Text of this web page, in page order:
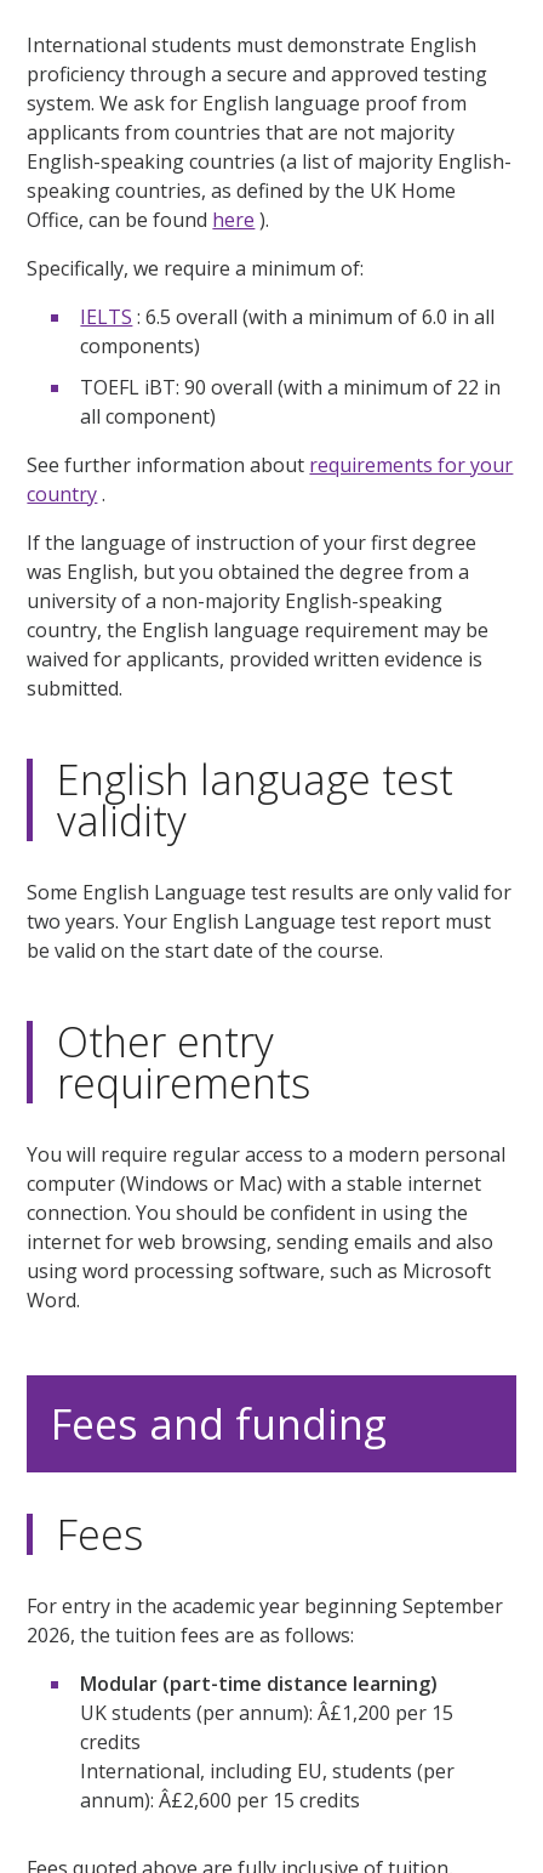
International students must demonstrate English
proficiency through a secure and approved testing
system. We ask for English language proof from
applicants from countries that are not majority
English-speaking countries (a list of majority English-
speaking countries, as defined by the UK Home
Office, can be found here ).
Specifically, we require a minimum of:
IELTS : 6.5 overall (with a minimum of 6.0 in all
components)
TOEFL iBT: 90 overall (with a minimum of 22 in
all component)
See further information about requirements for your
country.
If the language of instruction of your first degree
was English, but you obtained the degree from a
university of a non-majority English-speaking
country, the English language requirement may be
waived for applicants, provided written evidence is
submitted.
English language test
validity
Some English Language test results are only valid for
two years. Your English Language test report must
be valid on the start date of the course.
Other entry
requirements
You will require regular access to a modern personal
computer (Windows or Mac) with a stable internet
connection. You should be confident in using the
internet for web browsing, sending emails and also
using word processing software, such as Microsoft
Word.
Fees and funding
Fees
For entry in the academic year beginning September
2026, the tuition fees are as follows:
Modular (part-time distance learning)
UK students (per annum): Â£1,200 per 15
credits
International, including EU, students (per
annum): Â£2,600 per 15 credits